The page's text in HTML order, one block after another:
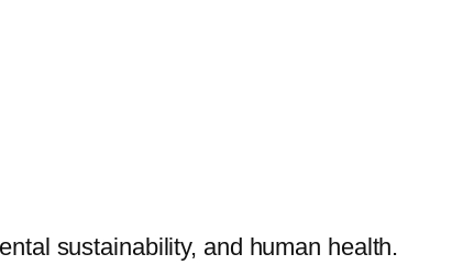
sustainability, and human health.